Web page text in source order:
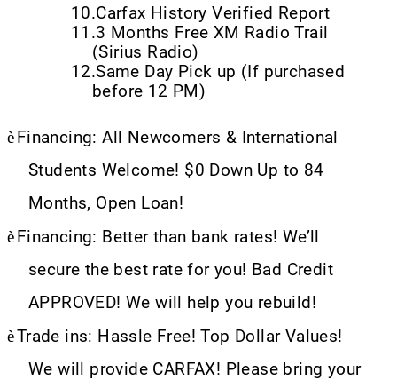
10.Carfax History Verified Report
11.3 Months Free XM Radio Trail
(Sirius Radio)
12.Same Day Pick up (If purchased
before 12 PM)
è Financing: All Newcomers & International
Students Welcome! $0 Down Up to 84
Months, Open Loan!
è Financing: Better than bank rates! We’ll
secure the best rate for you! Bad Credit
APPROVED! We will help you rebuild!
èTrade ins: Hassle Free! Top Dollar Values!
We will provide CARFAX! Please bring your